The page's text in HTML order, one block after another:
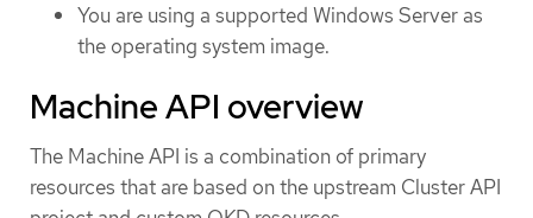
You are using a supported Windows Server as
the operating system image.
Machine API overview
The Machine API is a combination of primary
resources that are based on the upstream Cluster API